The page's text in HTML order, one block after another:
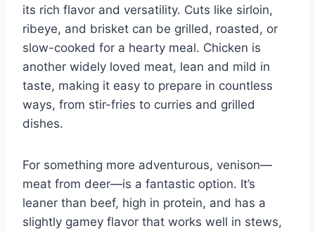
its rich flavor and versatility. Cuts like sirloin,
ribeye, and brisket can be grilled, roasted, or
slow-cooked for a hearty meal. Chicken is
another widely loved meat, lean and mild in
taste, making it easy to prepare in countless
ways, from stir-fries to curries and grilled
dishes.
For something more adventurous, venison—
meat from deer—is a fantastic option. It’s
leaner than beef, high in protein, and has a
slightly gamey flavor that works well in stews,